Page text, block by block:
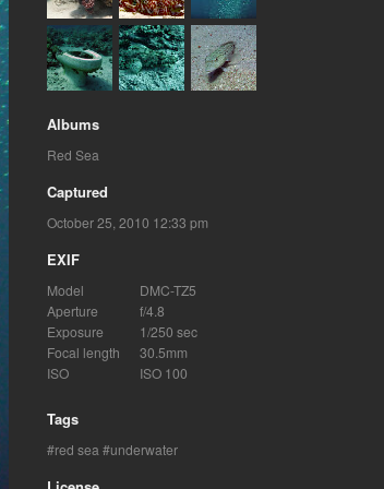
Albums
Red Sea
Captured
October 25, 2010 12:33 pm
EXIF
Model
DMC-TZ5
Aperture
f/4.8
Exposure
1/250 sec
Focal length
30.5mm
ISO
ISO 100
Tags
red sea underwater